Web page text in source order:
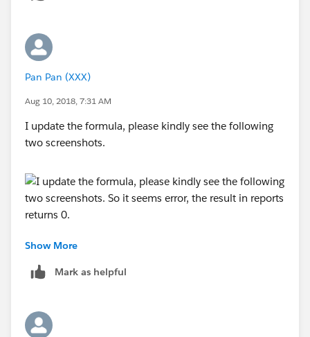
Pan Pan (XXX)
Aug 10, 2018, 7:31 AM
I update the formula, please kindly see the following
two screenshots.
Show More
Mark as helpful